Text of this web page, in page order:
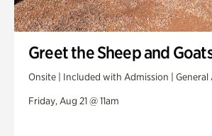
Greet the Sheep and
Onsite | Included with Admission | General
Friday, Aug 21 @ 11am